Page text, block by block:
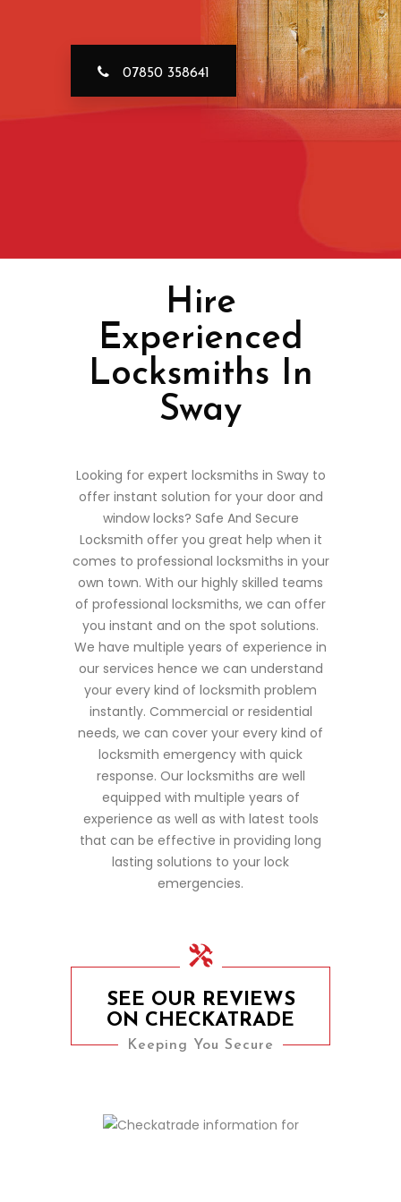
07850 358641
Hire
Experienced
Locksmiths In
Sway
Looking for expert locksmiths in Sway to
offer instant solution for your door and
window locks? Safe And Secure
Locksmith offer you great help when it
comes to professional locksmiths in your
own town. With our highly skilled teams
of professional locksmiths, we can offer
you instant and on the spot solutions.
We have multiple years of experience in
our services hence we can understand
your every kind of locksmith problem
instantly. Commercial or residential
needs, we can cover your every kind of
locksmith emergency with quick
response. Our locksmiths are well
equipped with multiple years of
experience as well as with latest tools
that can be effective in providing long
lasting solutions to your lock
emergencies.
SEE OUR REVIEWS
ON CHECKATRADE
Keeping You Secure